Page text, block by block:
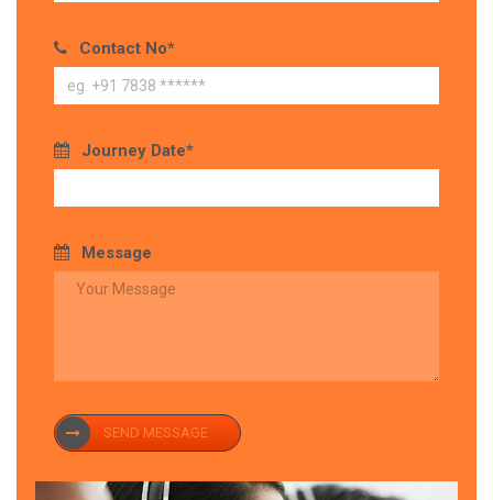
Contact No*
Journey Date*
Message
SEND MESSAGE